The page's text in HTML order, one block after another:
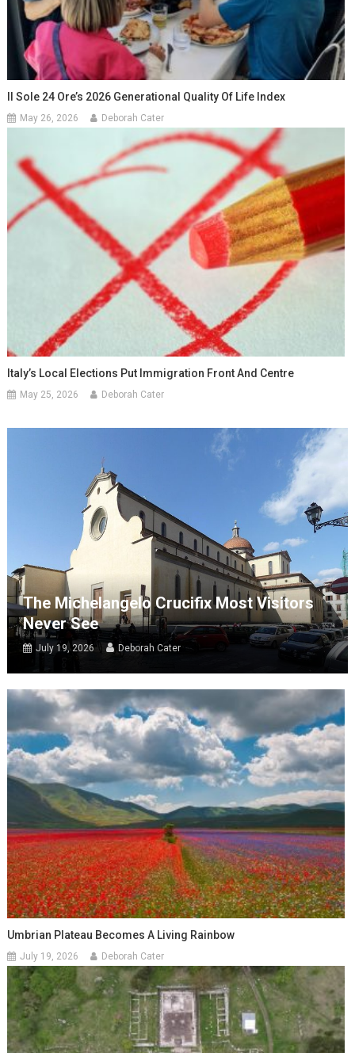
Il Sole 24 Ore’s 2026 Generational Quality Of Life Index
May 26, 2026 Deborah Cater
Italy’s Local Elections Put Immigration Front And Centre
May 25, 2026 Deborah Cater
The Michelangelo Crucifix Most Visitors
Never See
July 19, 2026 Deborah Cater
Umbrian Plateau Becomes A Living Rainbow
July 19, 2026 Deborah Cater